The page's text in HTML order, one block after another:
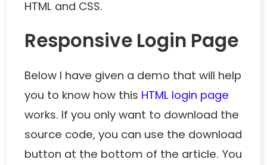
HTML and CSS.
Responsive Login Page
Below I have given a demo that will help
you to know how this HTML login page
works. If you only want to download the
source code, you can use the download
button at the bottom of the article. You